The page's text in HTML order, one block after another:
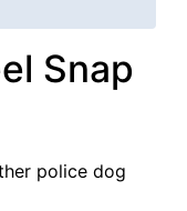
Snap
police dog